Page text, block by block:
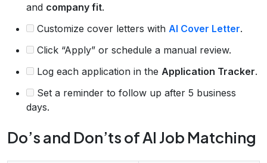
and company fit.
Customize cover letters with AI Cover Letter.
Click “Apply” or schedule a manual review.
Log each application in the Application Tracker.
Set a reminder to follow up after 5 business
days.
Do’s and Don’ts of AI Job Matching